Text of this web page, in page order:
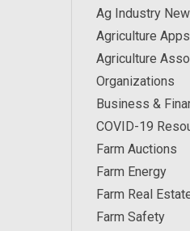
Ag Industry
Agriculture Apps
Agriculture
Organizations
Business &
COVID-19
Farm Auctions
Farm Energy
Farm Real
Farm Safety